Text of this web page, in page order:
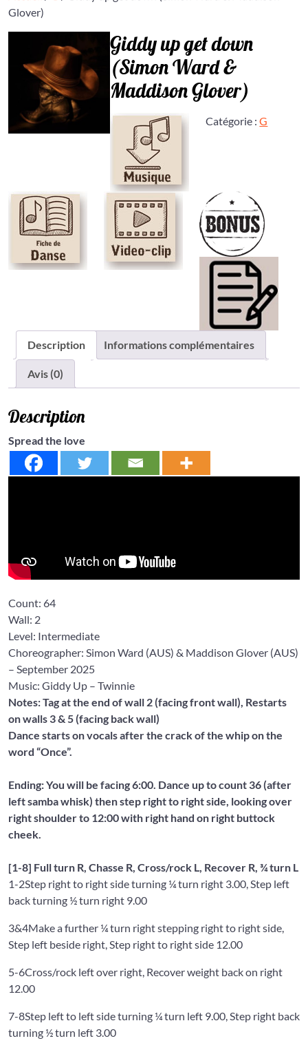
Glover)
Giddy up get down
(Simon Ward &
Maddison Glover)
Catégorie :G
Description Informations complémentaires
Avis (0)
Description
Spread the love
Count: 64
Wall: 2
Level: Intermediate
Choreographer: Simon Ward (AUS) & Maddison Glover (AUS)
– September 2025
Music: Giddy Up – Twinnie
Notes: Tag at the end of wall 2 (facing front wall), Restarts
on walls 3 & 5 (facing back wall)
Dance starts on vocals after the crack of the whip on the
word “Once”.
Ending: You will be facing 6:00. Dance up to count 36 (after
left samba whisk) then step right to right side, looking over
right shoulder to 12:00 with right hand on right buttock
cheek.
[1-8] Full turn R, Chasse R, Cross/rock L, Recover R, ¾ turn L
1-2Step right to right side turning ¼ turn right 3.00, Step left
back turning ½ turn right 9.00
3&4Make a further ¼ turn right stepping right to right side,
Step left beside right, Step right to right side 12.00
5-6Cross/rock left over right, Recover weight back on right
12.00
7-8Step left to left side turning ¼ turn left 9.00, Step right back
turning ½ turn left 3.00